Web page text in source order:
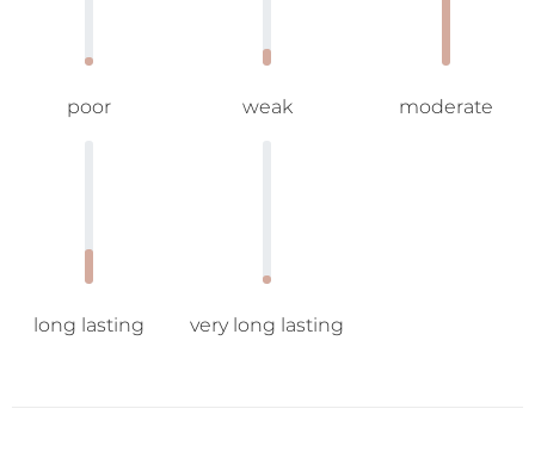
poor weak moderate
long lasting very long lasting